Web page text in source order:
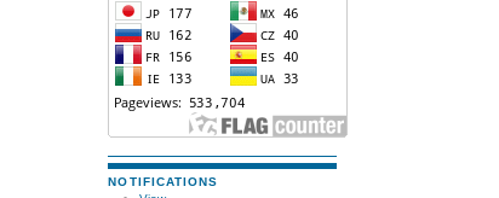
NOTIFICATIONS